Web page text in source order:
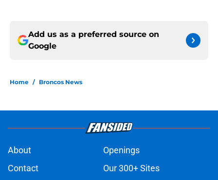
Add us as a preferred source on
Google
Home / Broncos News
About
Openings
Contact
Our 300+ Sites